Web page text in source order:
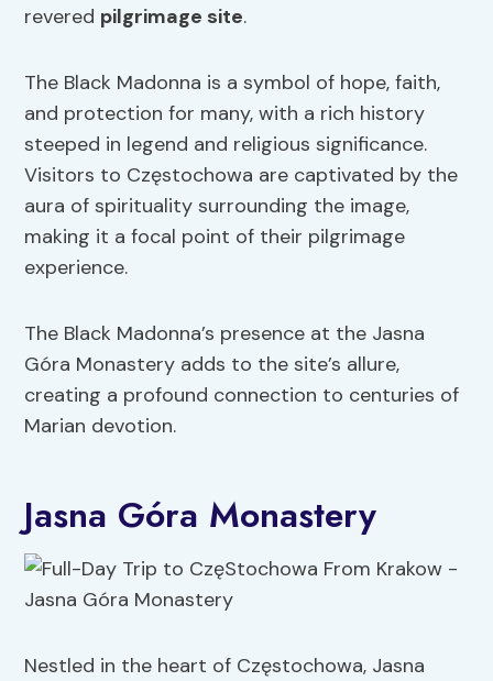
revered pilgrimage site.
The Black Madonna is a symbol of hope, faith,
and protection for many, with a rich history
steeped in legend and religious significance.
Visitors to Częstochowa are captivated by the
aura of spirituality surrounding the image,
making it a focal point of their pilgrimage
experience.
The Black Madonna’s presence at the Jasna
Góra Monastery adds to the site’s allure,
creating a profound connection to centuries of
Marian devotion.
Jasna Góra Monastery
Nestled in the heart of Częstochowa, Jasna